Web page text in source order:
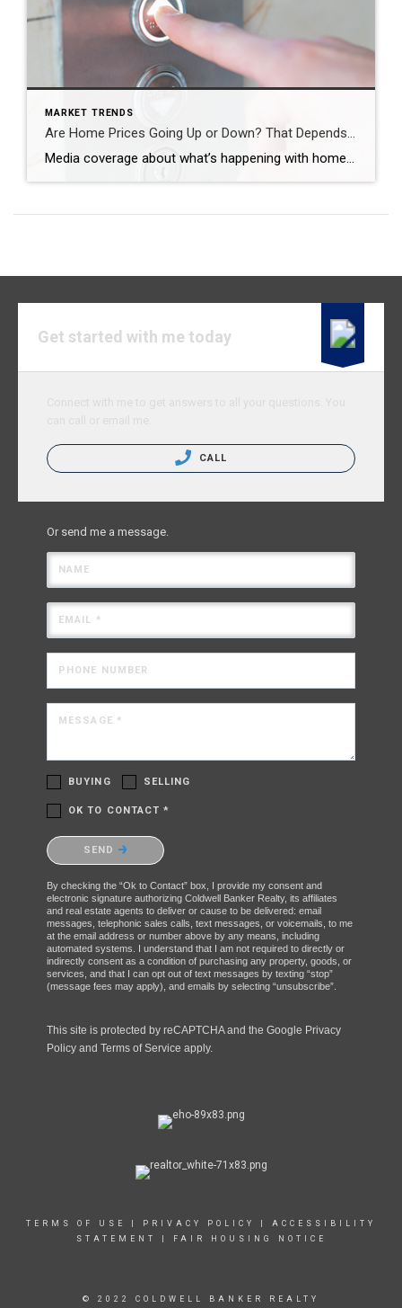
MARKET TRENDS
Are Home Prices Going Up or Down? That Depends…
Media coverage about what’s happening with home prices can be confusing. A large part of that is due to the type of data being used and what they’re choosing to draw attention to. For home prices, there are two different methods used to compare home prices over different time periods: year-over-year (Y-O-Y) and month-over-month (M-O-M). […]
Get started with me today
CALL
Or send me a message.
NAME
EMAIL *
PHONE NUMBER
MESSAGE *
BUYING SELLING
OK TO CONTACT *
Please confirm that you are not a robot.
SEND
By checking the “Ok to Contact” box, I provide my consent and
electronic signature authorizing Coldwell Banker Realty, its affiliates
and real estate agents to deliver or cause to be delivered: email
messages, telephonic sales calls, text messages, or voicemails, to me
at the email address or number above by any means, including
automated systems. I understand that I am not required to directly or
indirectly consent as a condition of purchasing any property, goods, or
services, and that I can opt out of text messages by texting “stop”
(message fees may apply), and emails by selecting “unsubscribe”.
This site is protected by reCAPTCHA and the Google Privacy
Policy and Terms of Service apply.
TERMS OF USE PRIVACY POLICY
ACCESSIBILITY
STATEMENT
FAIR HOUSING NOTICE
© 2022 COLDWELL BANKER REALTY